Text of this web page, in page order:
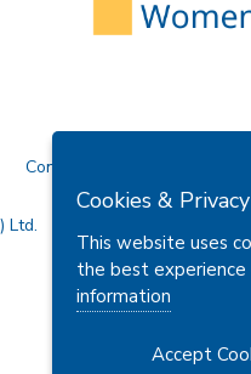
Contact Us
Ltd.
Cookies & Privacy
This website uses
the best
information
Accept